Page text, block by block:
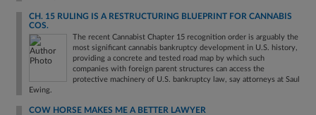
CH. 15 RULING IS A RESTRUCTURING BLUEPRINT FOR CANNABIS
COS.
The recent Cannabist Chapter 15 recognition order is arguably the
most significant cannabis bankruptcy development in U.S. history,
providing a concrete and tested road map by which such
companies with foreign parent structures can access the
protective machinery of U.S. bankruptcy law, say attorneys at Saul
Ewing.
COW HORSE MAKES ME A BETTER LAWYER